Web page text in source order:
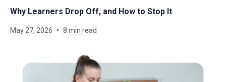
Why Learners Drop Off, and How to Stop It
May 27, 2026 8 min read